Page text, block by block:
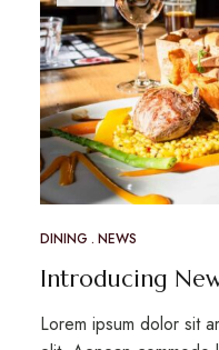
DINING NEWS
Introducing
Lorem ipsum dolor sit